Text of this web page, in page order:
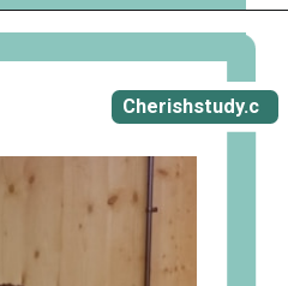
Cherishstudy.c
om